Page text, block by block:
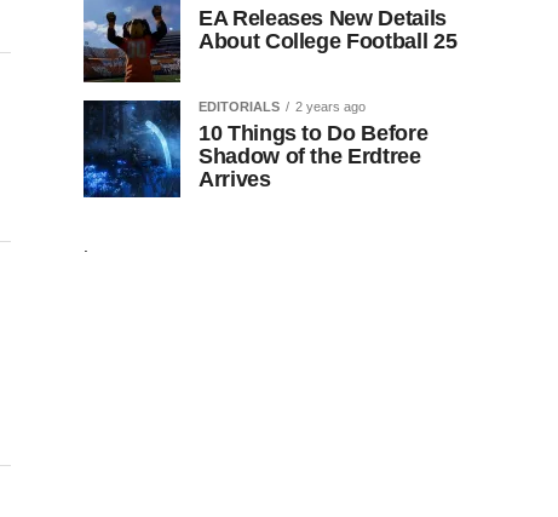
EA Releases New Details
About College Football 25
EDITORIALS 2 years ago
10 Things to Do Before
Shadow of the Erdtree
Arrives